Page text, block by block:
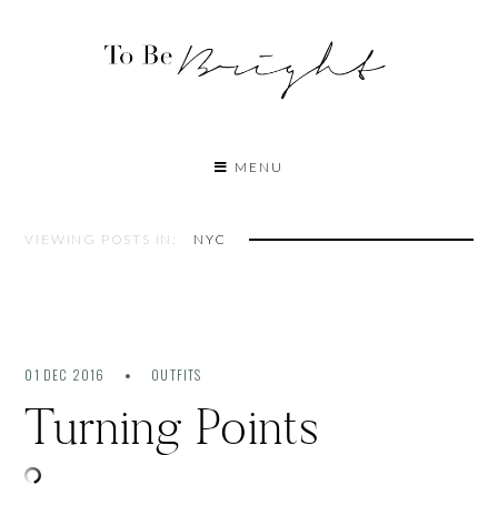
MENU
VIEWING POSTS IN: NYC
01 DEC 2016 OUTFITS
Turning Points